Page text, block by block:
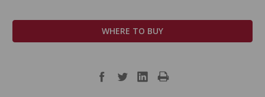
WHERE TO BUY